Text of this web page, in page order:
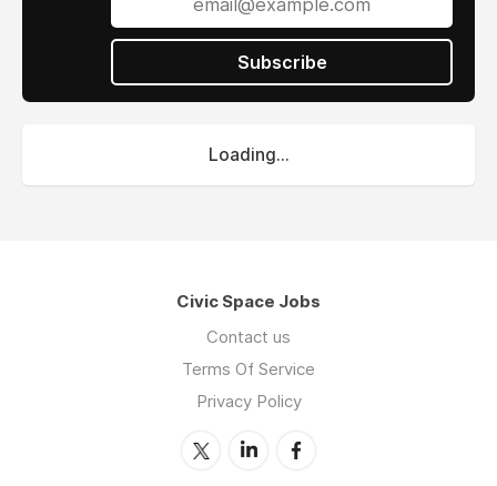
Subscribe
Loading...
Civic Space Jobs
Contact us
Terms Of Service
Privacy Policy